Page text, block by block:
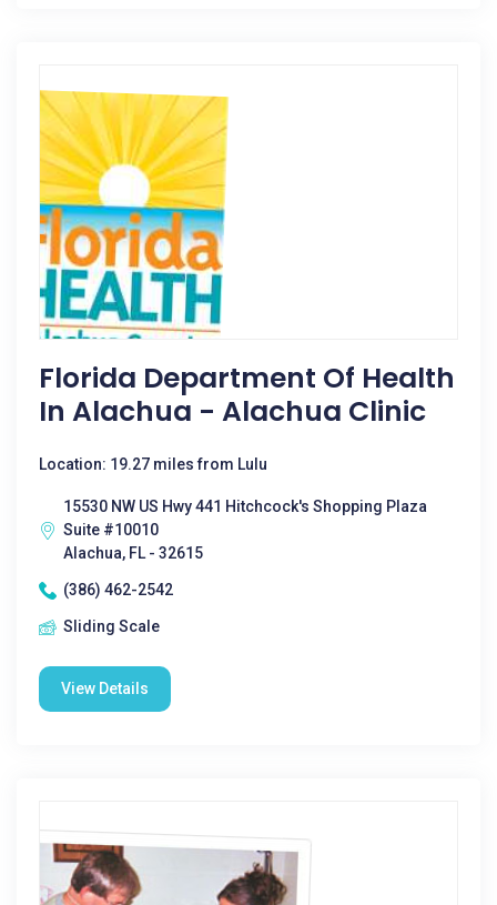
Florida Department Of Health
In Alachua - Alachua Clinic
Location: 19.27 miles from Lulu
15530 NW US Hwy 441 Hitchcock's Shopping Plaza
Suite #10010
Alachua, FL - 32615
(386) 462-2542
Sliding Scale
View Details